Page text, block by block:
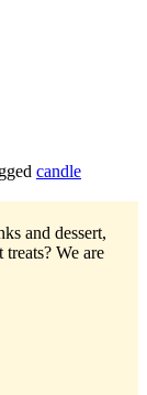
candle
and dessert,
We are